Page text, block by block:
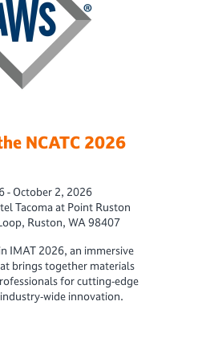
NCATC 2026
- October 2, 2026
Tacoma at Point Ruston
Ruston, WA 98407
IMAT 2026, an immersive
brings together materials
for cutting‑edge
innovation.